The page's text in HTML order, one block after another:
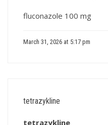
fluconazole 100 mg
March 31, 2026 at 5:17 pm
tetrazykline
tetrazykline